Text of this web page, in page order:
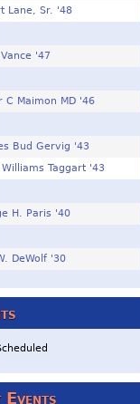
Lane, Sr. '48
'47
C Maimon MD '46
Bud Gervig '43
Williams Taggart '43
H. Paris '40
DeWolf '30
Events